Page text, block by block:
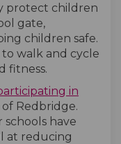
protect children
gate,
children safe.
walk and cycle
fitness.
in
Redbridge.
schools have
at reducing